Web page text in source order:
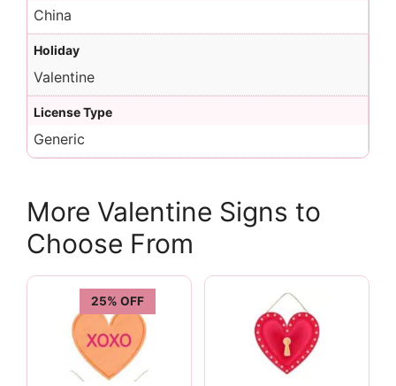
China
Holiday
Valentine
License Type
Generic
More Valentine Signs to
Choose From
25% OFF